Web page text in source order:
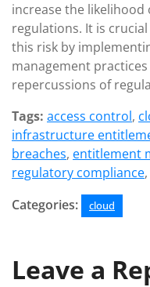
increase the
regulations. It is
this risk by
management
repercussions of
Tags: access control,
infrastructure
breaches, entitlement
regulatory compliance,
Categories:
cloud
Leave a